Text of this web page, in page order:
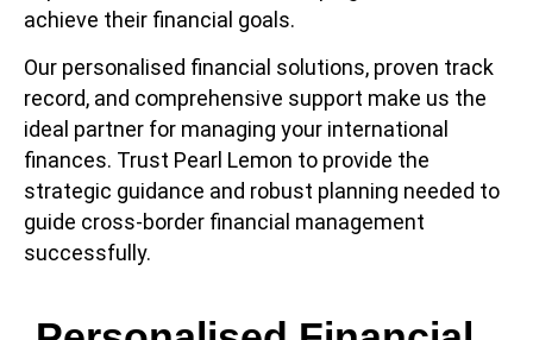
achieve their financial goals.
Our personalised financial solutions, proven track
record, and comprehensive support make us the
ideal partner for managing your international
finances. Trust Pearl Lemon to provide the
strategic guidance and robust planning needed to
guide cross-border financial management
successfully.